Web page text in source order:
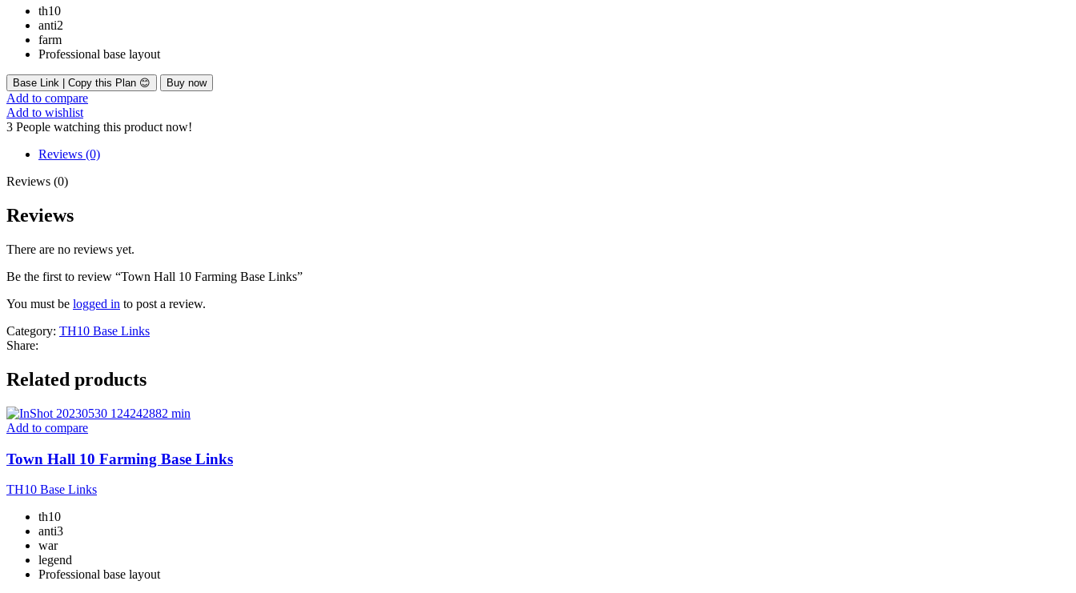
th10
anti2
farm
Professional base layout
Base Link | Copy this Plan 😊 Buy now
Add to compare
Add to wishlist
3 People watching this product now!
Reviews (0)
Reviews (0)
Reviews
There are no reviews yet.
Be the first to review “Town Hall 10 Farming Base Links”
You must be logged in to post a review.
Category: TH10 Base Links
Share:
Related products
Add to compare
Town Hall 10 Farming Base Links
TH10 Base Links
th10
anti3
war
legend
Professional base layout